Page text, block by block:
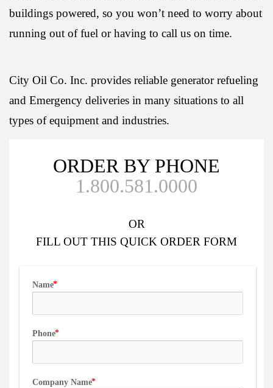
buildings powered, so you won’t need to worry about
running out of fuel or having to call us on time.
City Oil Co. Inc. provides reliable generator refueling
and Emergency deliveries in many situations to all
types of equipment and industries.
ORDER BY PHONE
1.800.581.0000
OR
FILL OUT THIS QUICK ORDER FORM
Name
Phone
Company Name